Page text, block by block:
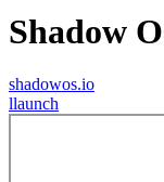
Shadow
shadowos.io
llaunch